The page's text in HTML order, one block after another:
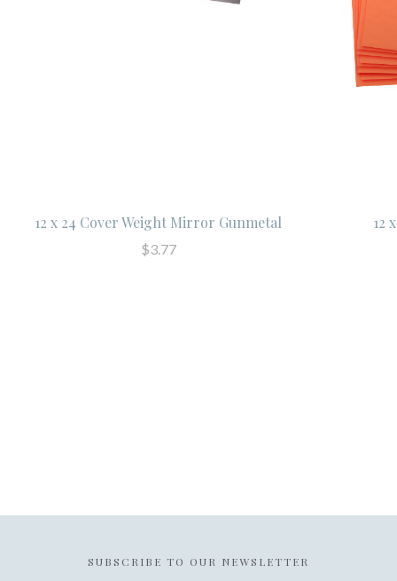
12 x 24 Cover Weight Mirror Gunmetal
$3.77
12
SUBSCRIBE TO OUR NEWSLETTER